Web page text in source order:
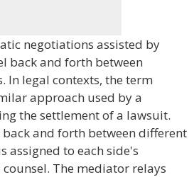
negotiations assisted by
back and forth between
In legal contexts, the term
approach used by a
the settlement of a lawsuit.
and forth between different
assigned to each side's
The mediator relays